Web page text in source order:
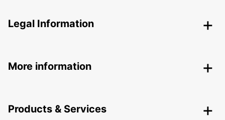
Legal Information
More information
Products & Services